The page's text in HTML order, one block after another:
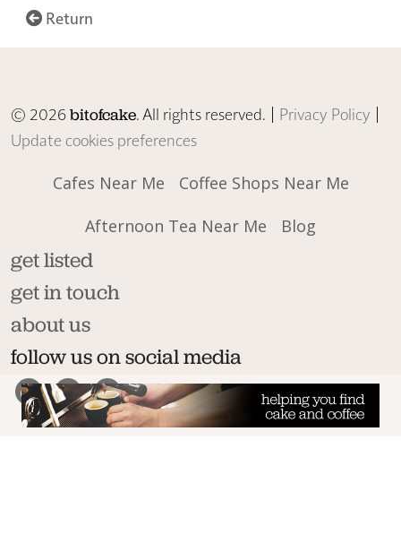
Return
© 2026bitofcake. All rights reserved. | Privacy Policy |
Update cookies preferences
Cafes Near Me
Coffee Shops Near Me
Afternoon Tea Near Me
Blog
get listed
get in touch
about us
follow us on social media